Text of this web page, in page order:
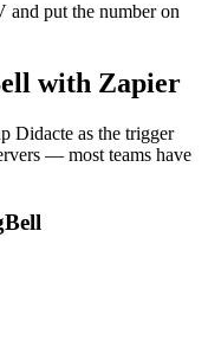
put the number on
with Zapier
Didacte as the trigger
— most teams have